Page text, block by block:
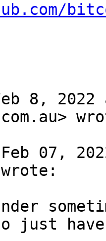
8, 2022
07,
just